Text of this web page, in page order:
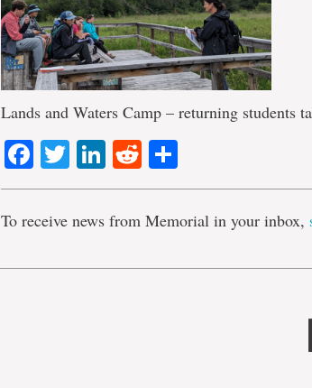
Lands and Waters Camp – returning students
Facebook
TwitterLinkedIn
Reddit
To receive news from Memorial in your inbox,